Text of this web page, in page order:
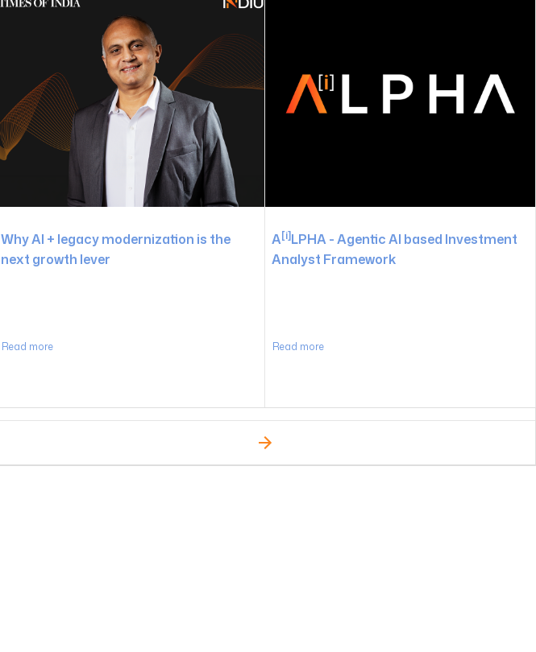
Why AI + legacy modernization is the
next growth lever
Read more
A[i]LPHA - Agentic AI based Investment
Analyst Framework
Read more